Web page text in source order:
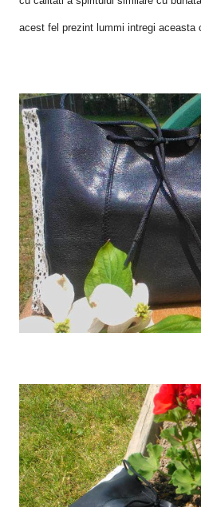
acest fel prezint lummi intregi aceasta